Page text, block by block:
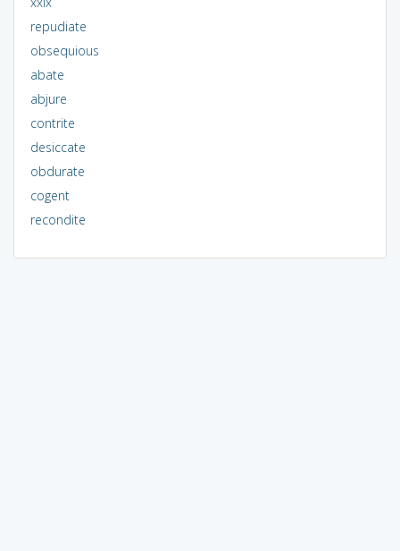
repudiate
obsequious
abate
abjure
contrite
desiccate
obdurate
cogent
recondite